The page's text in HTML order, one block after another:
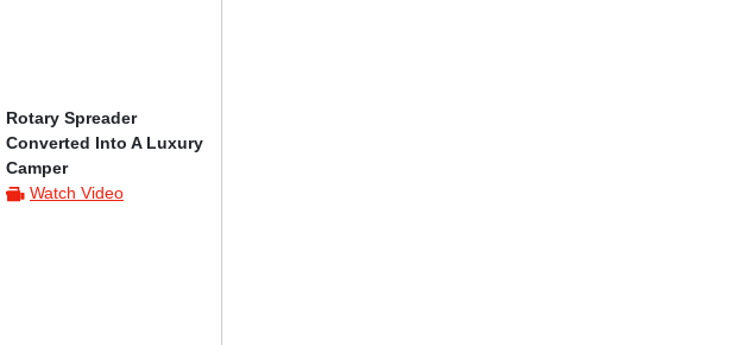
Rotary Spreader
Converted Into A Luxury
Camper
Watch Video